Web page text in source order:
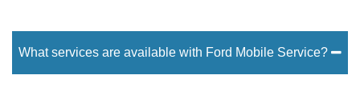
What services are available with Ford Mobile Service?